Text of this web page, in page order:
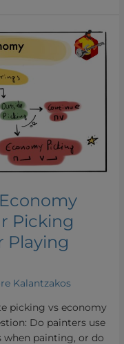
Picking
Playing
Kalantzakos
picking vs economy
Do painters use
when painting, or do